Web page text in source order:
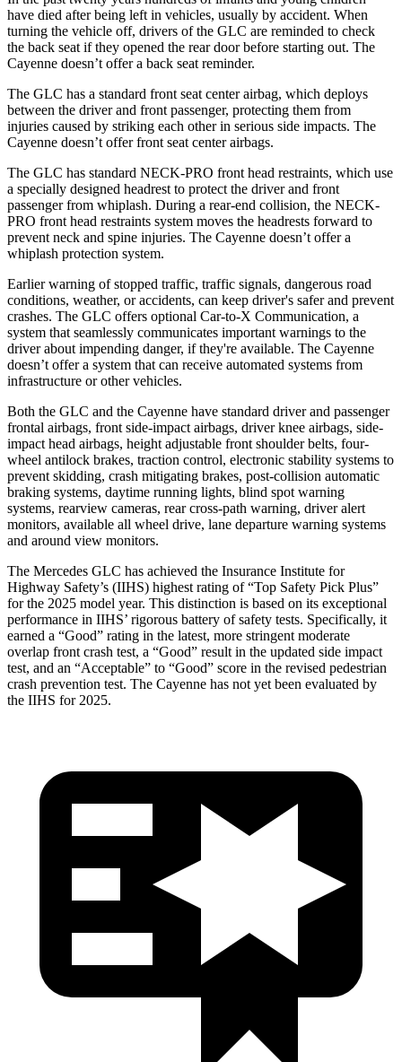
have died after being left in vehicles, usually by accident. When
turning the vehicle off, drivers of the GLC are reminded to check
the back seat if they opened the rear door before starting out. The
Cayenne doesn’t offer a back seat reminder.
The GLC has a standard front seat center airbag, which deploys
between the driver and front passenger, protecting them from
injuries caused by striking each other in serious side impacts. The
Cayenne doesn’t offer front seat center airbags.
The GLC has standard NECK-PRO front head restraints, which use
a specially designed headrest to protect the driver and front
passenger from whiplash. During a rear-end collision, the NECK-
PRO front head restraints system moves the headrests forward to
prevent neck and spine injuries. The Cayenne doesn’t offer a
whiplash protection system.
Earlier warning of stopped traffic, traffic signals, dangerous road
conditions, weather, or accidents, can keep driver's safer and prevent
crashes. The GLC offers optional Car-to-X Communication, a
system that seamlessly communicates important warnings to the
driver about impending danger, if they're available. The Cayenne
doesn’t offer a system that can receive automated systems from
infrastructure or other vehicles.
Both the GLC and the Cayenne have standard driver and passenger
frontal airbags, front side-impact airbags, driver knee airbags, side-
impact head airbags, height adjustable front shoulder belts, four-
wheel antilock brakes, traction control, electronic stability systems to
prevent skidding, crash mitigating brakes, post-collision automatic
braking systems, daytime running lights, blind spot warning
systems, rearview cameras, rear cross-path warning, driver alert
monitors, available all wheel drive, lane departure warning systems
and around view monitors.
The Mercedes GLC has achieved the Insurance Institute for
Highway Safety’s (IIHS) highest rating of “Top Safety Pick Plus”
for the 2025 model year. This distinction is based on its exceptional
performance in IIHS’ rigorous battery of safety tests. Specifically, it
earned a “Good” rating in the latest, more stringent moderate
overlap front crash test, a “Good” result in the updated side impact
test, and an “Acceptable” to “Good” score in the revised pedestrian
crash prevention test. The Cayenne has not yet been evaluated by
the IIHS for 2025.